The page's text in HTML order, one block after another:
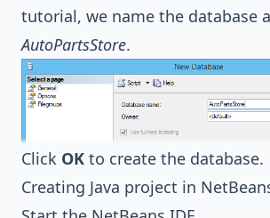
tutorial, we name the database
AutoPartsStore.
Click OK to create the database.
Creating Java project in